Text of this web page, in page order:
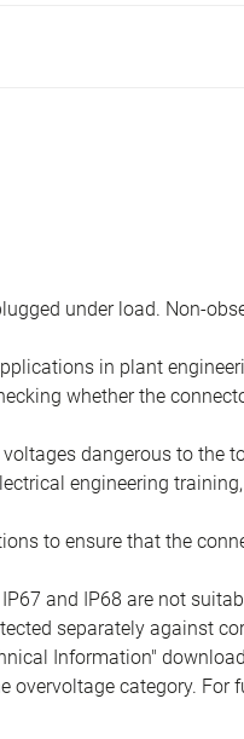
under load. Non-
in plant
whether the
dangerous to the
engineering
to ensure that the
and IP68 are not
separately against
Information"
overvoltage category. For